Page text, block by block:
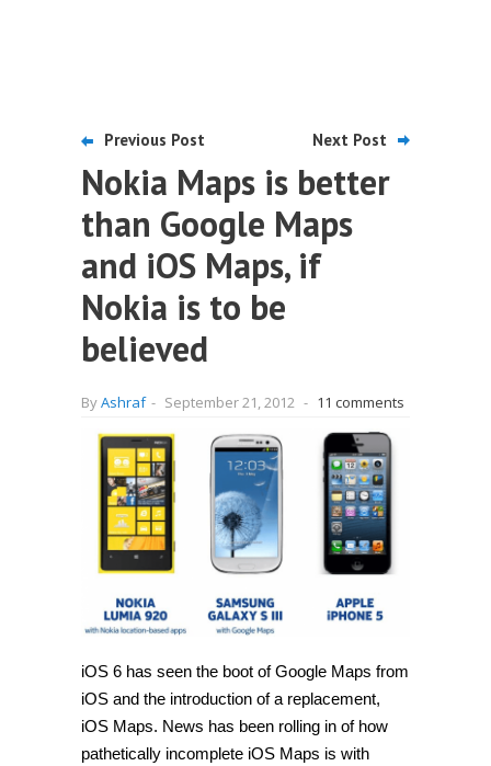
Previous Post Next Post
Nokia Maps is better
than Google Maps
and iOS Maps, if
Nokia is to be
believed
ByAshraf - September 21, 2012 - 11 comments
iOS 6 has seen the boot of Google Maps from
iOS and the introduction of a replacement,
iOS Maps. News has been rolling in of how
pathetically incomplete iOS Maps is with